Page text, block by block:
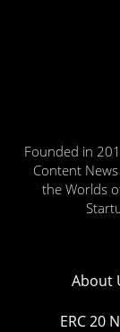
Founded in
Content
the Worlds
About
ERC 20